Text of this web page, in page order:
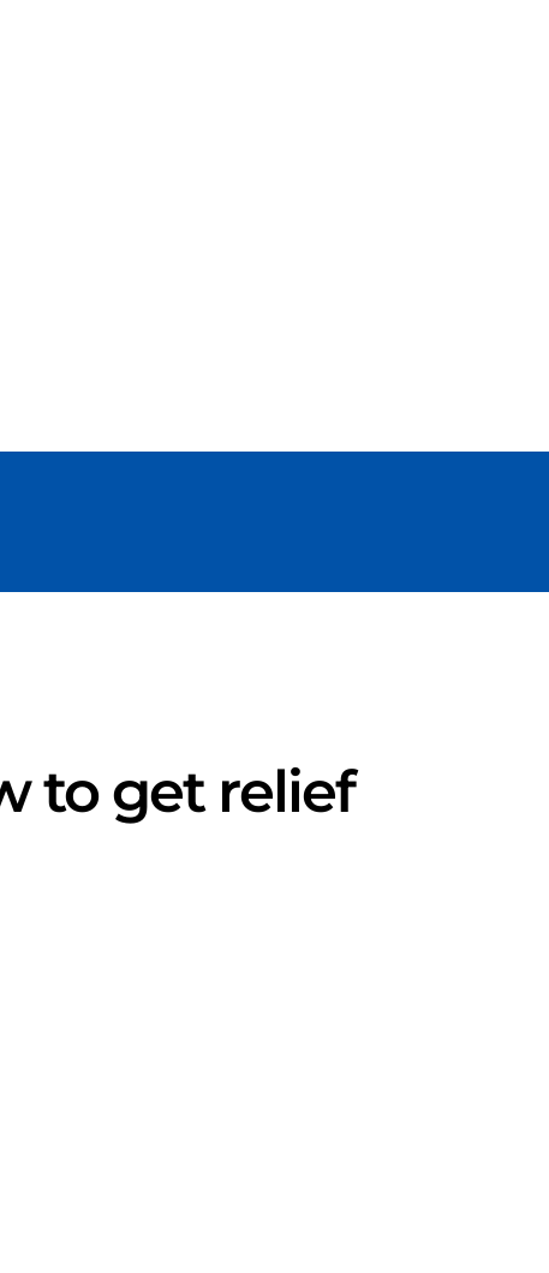
to get relief